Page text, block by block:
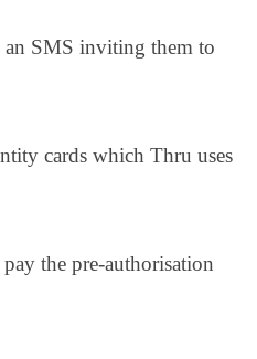
an SMS inviting them to
cards which Thru uses
the pre-authorisation